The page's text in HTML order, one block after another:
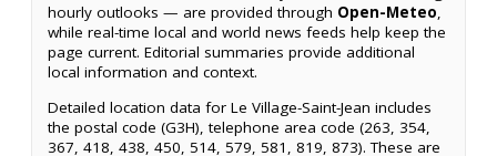
hourly outlooks — are provided through Open-Meteo,
while real-time local and world news feeds help keep the
page current. Editorial summaries provide additional
local information and context.
Detailed location data for Le Village-Saint-Jean includes
the postal code (G3H), telephone area code (263, 354,
367, 418, 438, 450, 514, 579, 581, 819, 873). These are